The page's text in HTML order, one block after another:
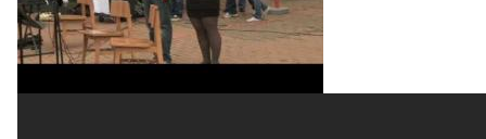
AWAY
HATE